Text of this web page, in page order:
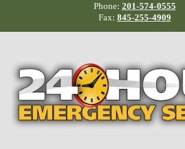
Phone: 201-574-0555
Fax: 845-255-4909